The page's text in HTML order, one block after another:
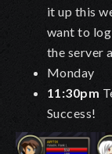
it up this
want to log
the server
Monday
11:30pm
Success!